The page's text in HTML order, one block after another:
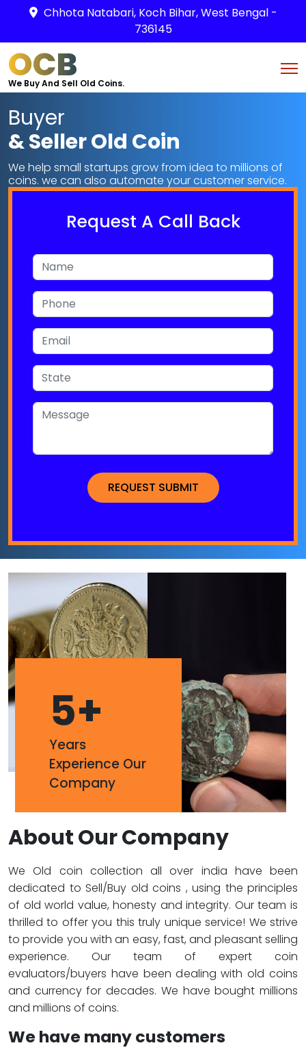
Chhota Natabari, Koch Bihar, West Bengal -
736145
OCB
We Buy And Sell Old Coins.
Buyer
& Seller Old Coin
We help small startups grow from idea to millions of
coins. we can also automate your customer service.
Request A Call Back
5+
Years
Experience Our
Company
About Our Company
We Old coin collection all over india have been
dedicated to Sell/Buy old coins , using the principles
of old world value, honesty and integrity. Our team is
thrilled to offer you this truly unique service! We strive
to provide you with an easy, fast, and pleasant selling
experience. Our team of expert coin
evaluators/buyers have been dealing with old coins
and currency for decades. We have bought millions
and millions of coins.
We have many customers